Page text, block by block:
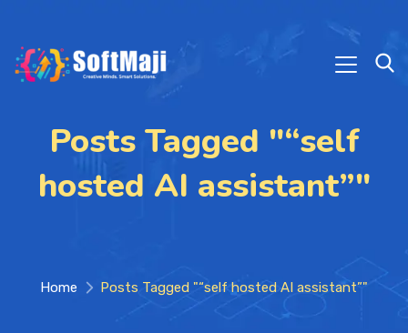
Posts Tagged "“self
hosted AI assistant”"
Home Posts Tagged "“self hosted AI assistant”"